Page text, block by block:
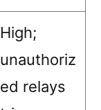
High;
unauthoriz
ed relays